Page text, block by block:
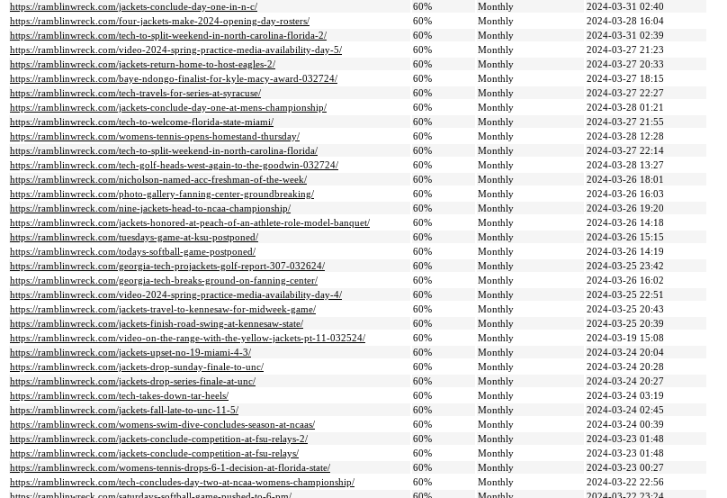
https://ramblinwreck.com/jackets-conclude-day-one-in-n-c/
60% Monthly
2024-03-31 02:40
https://ramblinwreck.com/four-jackets-make-2024-opening-day-rosters/
60% Monthly
2024-03-28 16:04
https://ramblinwreck.com/tech-to-split-weekend-in-north-carolina-florida-2/
60% Monthly
2024-03-31 02:39
https://ramblinwreck.com/video-2024-spring-practice-media-availability-day-5/
60% Monthly
2024-03-27 21:23
https://ramblinwreck.com/jackets-return-home-to-host-eagles-2/
60% Monthly
2024-03-27 20:33
https://ramblinwreck.com/baye-ndongo-finalist-for-kyle-macy-award-032724/
60% Monthly
2024-03-27 18:15
https://ramblinwreck.com/tech-travels-for-series-at-syracuse/
60% Monthly
2024-03-27 22:27
https://ramblinwreck.com/jackets-conclude-day-one-at-mens-championship/
60% Monthly
2024-03-28 01:21
https://ramblinwreck.com/tech-to-welcome-florida-state-miami/
60% Monthly
2024-03-27 21:55
https://ramblinwreck.com/womens-tennis-opens-homestand-thursday/
60% Monthly
2024-03-28 12:28
https://ramblinwreck.com/tech-to-split-weekend-in-north-carolina-florida/
60% Monthly
2024-03-27 22:14
https://ramblinwreck.com/tech-golf-heads-west-again-to-the-goodwin-032724/
60% Monthly
2024-03-28 13:27
https://ramblinwreck.com/nicholson-named-acc-freshman-of-the-week/
60% Monthly
2024-03-26 18:01
https://ramblinwreck.com/photo-gallery-fanning-center-groundbreaking/
60% Monthly
2024-03-26 16:03
https://ramblinwreck.com/nine-jackets-head-to-ncaa-championship/
60% Monthly
2024-03-26 19:20
https://ramblinwreck.com/jackets-honored-at-peach-of-an-athlete-role-model-banquet/
60% Monthly
2024-03-26 14:18
https://ramblinwreck.com/tuesdays-game-at-ksu-postponed/
60% Monthly
2024-03-26 15:15
https://ramblinwreck.com/todays-softball-game-postponed/
60% Monthly
2024-03-26 14:19
https://ramblinwreck.com/georgia-tech-projackets-golf-report-307-032624/
60% Monthly
2024-03-25 23:42
https://ramblinwreck.com/georgia-tech-breaks-ground-on-fanning-center/
60% Monthly
2024-03-26 16:02
https://ramblinwreck.com/video-2024-spring-practice-media-availability-day-4/
60% Monthly
2024-03-25 22:51
https://ramblinwreck.com/jackets-travel-to-kennesaw-for-midweek-game/
60% Monthly
2024-03-25 20:43
https://ramblinwreck.com/jackets-finish-road-swing-at-kennesaw-state/
60% Monthly
2024-03-25 20:39
https://ramblinwreck.com/video-on-the-range-with-the-yellow-jackets-pt-11-032524/
60% Monthly
2024-03-19 15:08
https://ramblinwreck.com/jackets-upset-no-19-miami-4-3/
60% Monthly
2024-03-24 20:04
https://ramblinwreck.com/jackets-drop-sunday-finale-to-unc/
60% Monthly
2024-03-24 20:28
https://ramblinwreck.com/jackets-drop-series-finale-at-unc/
60% Monthly
2024-03-24 20:27
https://ramblinwreck.com/tech-takes-down-tar-heels/
60% Monthly
2024-03-24 03:19
https://ramblinwreck.com/jackets-fall-late-to-unc-11-5/
60% Monthly
2024-03-24 02:45
https://ramblinwreck.com/womens-swim-dive-concludes-season-at-ncaas/
60% Monthly
2024-03-24 00:39
https://ramblinwreck.com/jackets-conclude-competition-at-fsu-relays-2/
60% Monthly
2024-03-23 01:48
https://ramblinwreck.com/jackets-conclude-competition-at-fsu-relays/
60% Monthly
2024-03-23 01:48
https://ramblinwreck.com/womens-tennis-drops-6-1-decision-at-florida-state/
60% Monthly
2024-03-23 00:27
https://ramblinwreck.com/tech-concludes-day-two-at-ncaa-womens-championship/
60% Monthly
2024-03-22 22:56